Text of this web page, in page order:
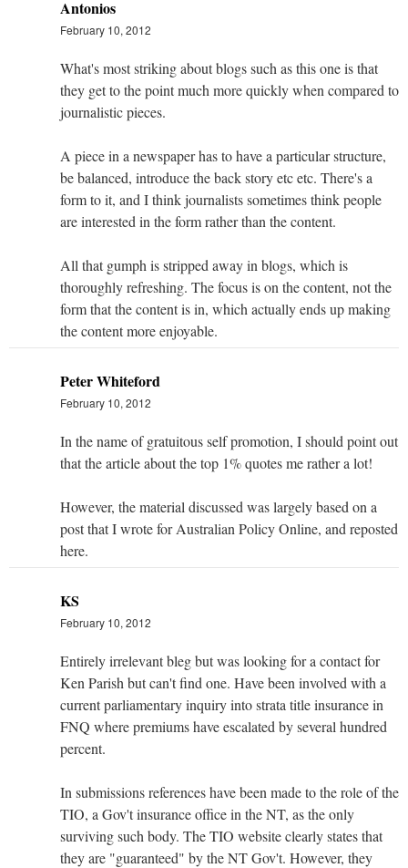
Antonios
February 10, 2012
What's most striking about blogs such as this one is that
they get to the point much more quickly when compared to
journalistic pieces.
A piece in a newspaper has to have a particular structure,
be balanced, introduce the back story etc etc. There's a
form to it, and I think journalists sometimes think people
are interested in the form rather than the content.
All that gumph is stripped away in blogs, which is
thoroughly refreshing. The focus is on the content, not the
form that the content is in, which actually ends up making
the content more enjoyable.
Peter Whiteford
February 10, 2012
In the name of gratuitous self promotion, I should point out
that the article about the top 1% quotes me rather a lot!
However, the material discussed was largely based on a
post that I wrote for Australian Policy Online, and reposted
here.
KS
February 10, 2012
Entirely irrelevant bleg but was looking for a contact for
Ken Parish but can't find one. Have been involved with a
current parliamentary inquiry into strata title insurance in
FNQ where premiums have escalated by several hundred
percent.
In submissions references have been made to the role of the
TIO, a Gov't insurance office in the NT, as the only
surviving such body. The TIO website clearly states that
they are "guaranteed" by the NT Gov't. However, they